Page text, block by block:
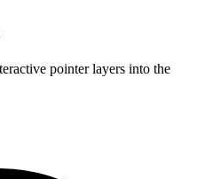
pointer layers into the